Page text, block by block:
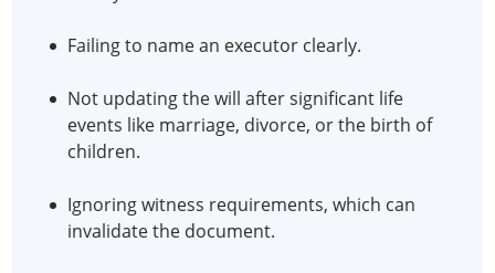
Failing to name an executor clearly.
Not updating the will after significant life
events like marriage, divorce, or the birth of
children.
Ignoring witness requirements, which can
invalidate the document.